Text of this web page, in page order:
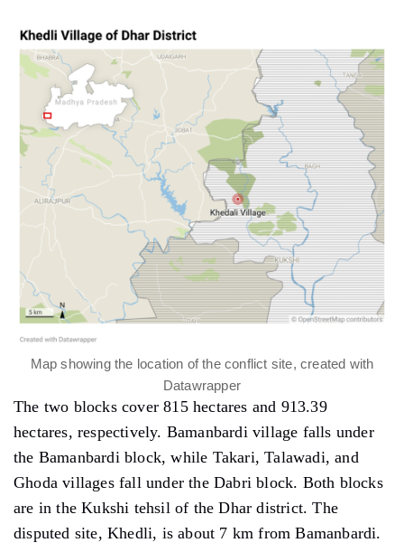
Map showing the location of the conflict site, created with
Datawrapper
The two blocks cover 815 hectares and 913.39
hectares, respectively. Bamanbardi village falls under
the Bamanbardi block, while Takari, Talawadi, and
Ghoda villages fall under the Dabri block. Both blocks
are in the Kukshi tehsil of the Dhar district. The
disputed site, Khedli, is about 7 km from Bamanbardi.